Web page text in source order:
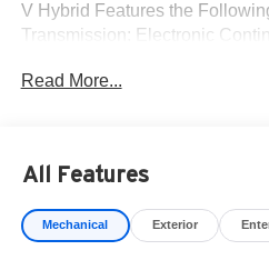
V Hybrid Features the
Transmission: Electronic
Traffic Jam Assist, Tires: 235/
Beams, Seats w/Cloth Back
*Test drive this must-see,
today at Norm Reeves Honda
Read More...
All Features
Mechanical Exterior